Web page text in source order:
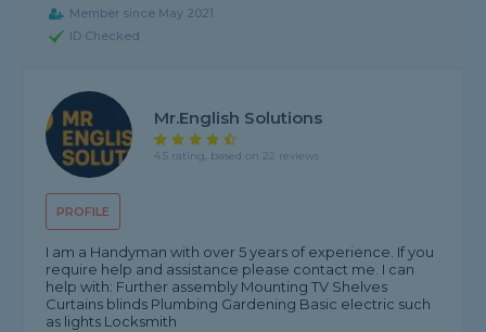
Member since May 2021
ID Checked
PROFILE
Mr.English Solutions
4.5 rating, based on 22 reviews
I am a Handyman with over 5 years of experience. If you
require help and assistance please contact me. I can
help with: Further assembly Mounting TV Shelves
Curtains blinds Plumbing Gardening Basic electric such
as lights Locksmith